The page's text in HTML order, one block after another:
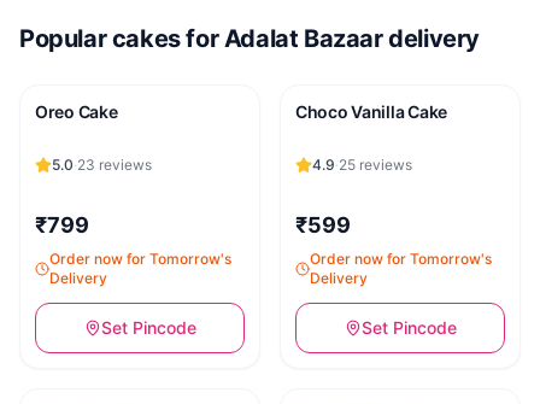
Popular cakes forAdalat Bazaardelivery
Oreo Cake
5.0·23 reviews
₹799
Order now for Tomorrow's
Delivery
Set Pincode
Choco Vanilla Cake
4.9·25 reviews
₹599
Order now for Tomorrow's
Delivery
Set Pincode